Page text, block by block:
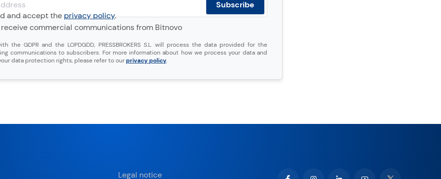
and accept theprivacy policy.
commercial communications from Bitnovo
the GDPR and the LOPDGDD, PRESSBROKERS S.L. will process the data provided for the
communications to subscribers. For more information about how we process your data and
data protection rights, please refer to ourprivacy policy.
Legal notice